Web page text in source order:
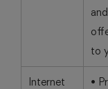
to
Internet
•